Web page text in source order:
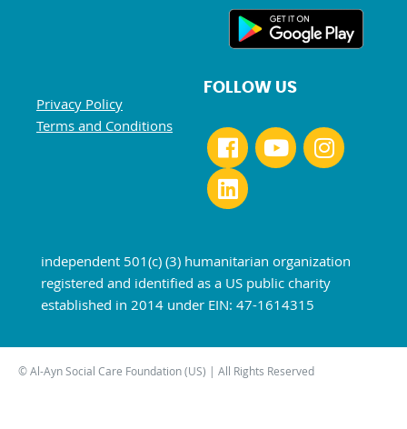
Privacy Policy
Terms and Conditions
FOLLOW US
independent 501(c) (3) humanitarian organization
registered and identified as a US public charity
established in 2014 under EIN: 47-1614315
© Al-Ayn Social Care Foundation (US) | All Rights Reserved